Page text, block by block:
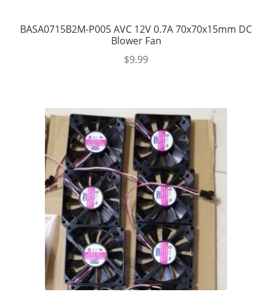
BASA0715B2M-P005 AVC 12V 0.7A 70x70x15mm DC
Blower Fan
$9.99